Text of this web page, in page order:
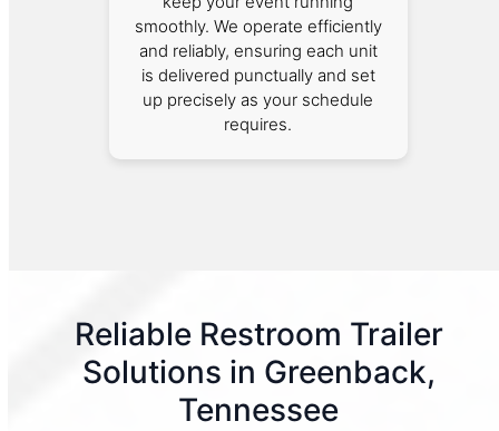
smoothly. We operate efficiently
and reliably, ensuring each unit
is delivered punctually and set
up precisely as your schedule
requires.
Reliable Restroom Trailer
Solutions in Greenback,
Tennessee